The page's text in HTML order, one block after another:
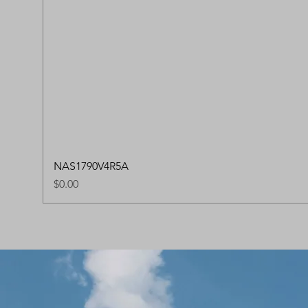
NAS1790V4R5A
Price
$0.00